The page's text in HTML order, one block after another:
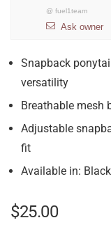
@ fuel1team
Ask owner
Snapback
versatility
Breathable mesh
Adjustable
fit
Available in:
$25.00